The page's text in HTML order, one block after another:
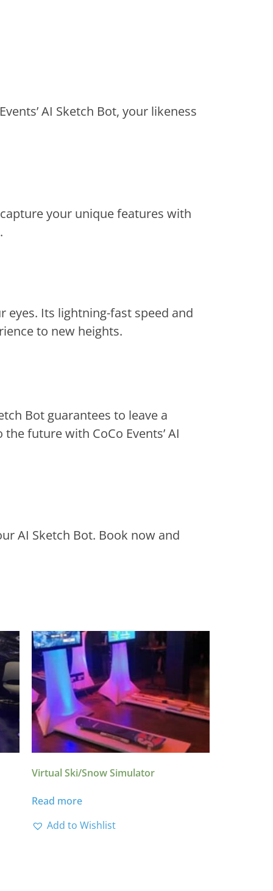
AI Sketch Bot, your likeness
your unique features with
eyes. Its lightning-fast speed and
to new heights.
Bot guarantees to leave a
future with CoCo Events’ AI
AI Sketch Bot. Book now and
Virtual Ski/Snow Simulator
Read more
Add to Wishlist